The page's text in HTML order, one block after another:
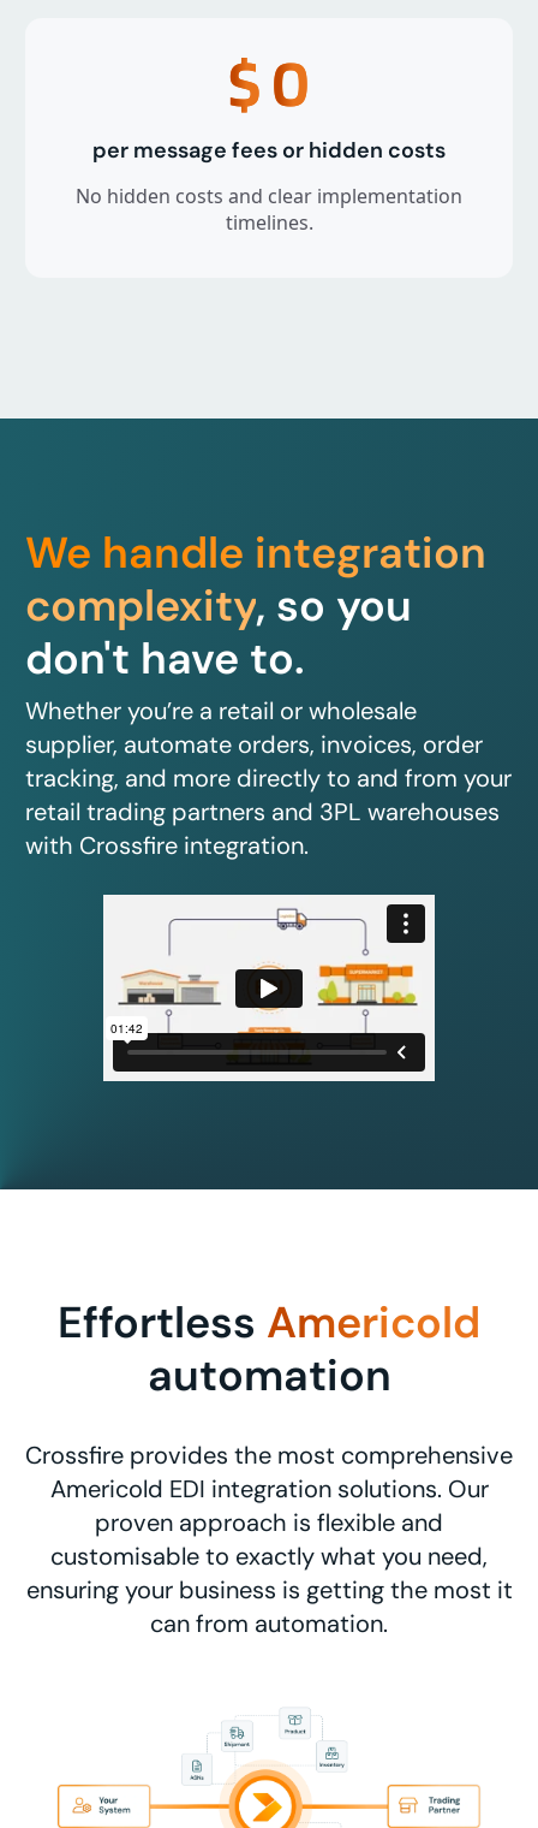
$0
per message fees or hidden costs
No hidden costs and clear implementation
timelines.
We handle integration
complexity, so you
don't have to.
Whether you’re a retail or wholesale
supplier, automate orders, invoices, order
tracking, and more directly to and from your
retail trading partners and 3PL warehouses
with Crossfire integration.
Effortless Americold
automation
Crossfire provides the most comprehensive
Americold EDI integration solutions. Our
proven approach is flexible and
customisable to exactly what you need,
ensuring your business is getting the most it
can from automation.